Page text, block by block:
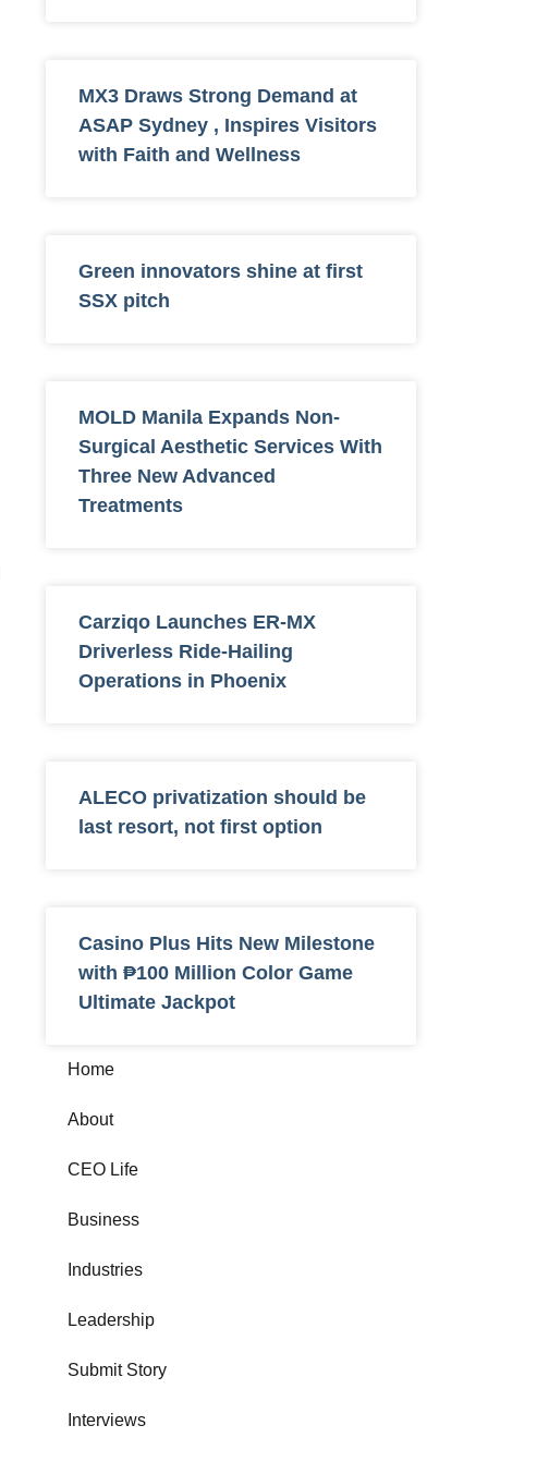
MX3 Draws Strong Demand at
ASAP Sydney , Inspires Visitors
with Faith and Wellness
Green innovators shine at first
SSX pitch
MOLD Manila Expands Non-
Surgical Aesthetic Services With
Three New Advanced
Treatments
Carziqo Launches ER-MX
Driverless Ride-Hailing
Operations in Phoenix
ALECO privatization should be
last resort, not first option
Casino Plus Hits New Milestone
with ₱100 Million Color Game
Ultimate Jackpot
Home
About
CEO Life
Business
Industries
Leadership
Submit Story
Interviews